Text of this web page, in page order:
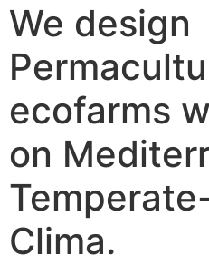
We design
ecofarms
on
Clima.